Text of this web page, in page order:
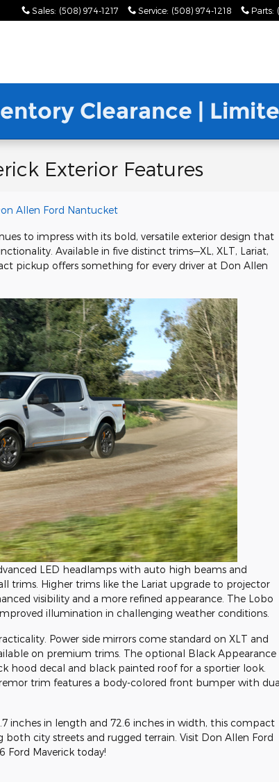
Sales: (508) 974-1217 Service: (508) 974-1218 Parts:
Clearance |
Exterior Features
Allen Ford Nantucket
to impress with its bold, versatile exterior design that
Available in five distinct trims—XL, XLT, Lariat,
pickup offers something for every driver at Don Allen
LED headlamps with auto high beams and
trims. Higher trims like the Lariat upgrade to projector
visibility and a more refined appearance. The Lobo
illumination in challenging weather conditions.
Power side mirrors come standard on XLT and
on premium trims. The optional Black Appearance
hood decal and black painted roof for a sportier look.
trim features a body-colored front bumper with
inches in length and 72.6 inches in width, this compact
city streets and rugged terrain. Visit Don Allen Ford
Maverick today!